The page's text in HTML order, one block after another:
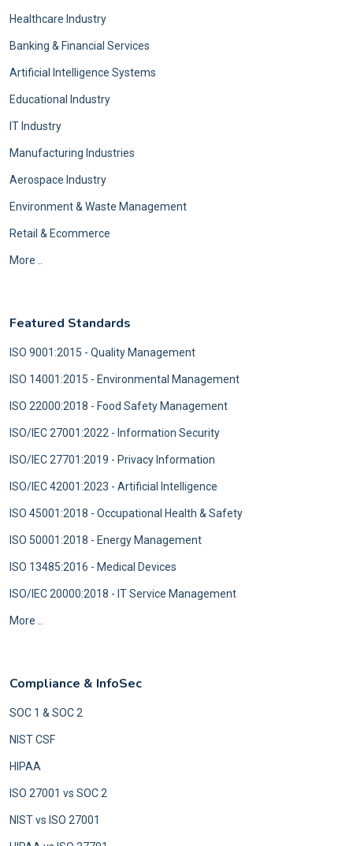
Healthcare Industry
Banking & Financial Services
Artificial Intelligence Systems
Educational Industry
IT Industry
Manufacturing Industries
Aerospace Industry
Environment & Waste Management
Retail & Ecommerce
More ..
Featured Standards
ISO 9001:2015 - Quality Management
ISO 14001:2015 - Environmental Management
ISO 22000:2018 - Food Safety Management
ISO/IEC 27001:2022 - Information Security
ISO/IEC 27701:2019 - Privacy Information
ISO/IEC 42001:2023 - Artificial Intelligence
ISO 45001:2018 - Occupational Health & Safety
ISO 50001:2018 - Energy Management
ISO 13485:2016 - Medical Devices
ISO/IEC 20000:2018 - IT Service Management
More ..
Compliance & InfoSec
SOC 1 & SOC 2
NIST CSF
HIPAA
ISO 27001 vs SOC 2
NIST vs ISO 27001